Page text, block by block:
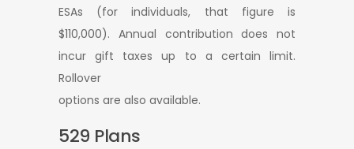
ESAs (for individuals, that figure is
$110,000). Annual contribution does not
incur gift taxes up to a certain limit.
Rollover
options are also available.
529 Plans